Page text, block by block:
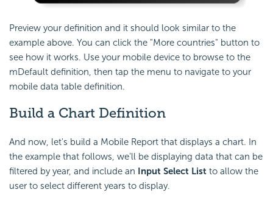
Preview your definition and it should look similar to the
example above. You can click the "More countries" button to
see how it works. Use your mobile device to browse to the
mDefault definition, then tap the menu to navigate to your
mobile data table definition.
Build a Chart Definition
And now, let's build a Mobile Report that displays a chart. In
the example that follows, we'll be displaying data that can be
filtered by year, and include an
Input Select List to allow the
user to select different years to display.